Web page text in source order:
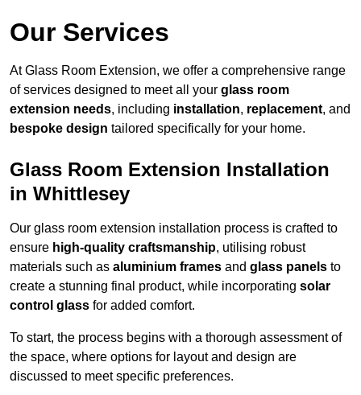
Our Services
At Glass Room Extension, we offer a comprehensive range
of services designed to meet all your glass room
extension needs, including installation, replacement, and
bespoke design tailored specifically for your home.
Glass Room Extension Installation
in Whittlesey
Our glass room extension installation process is crafted to
ensure high-quality craftsmanship, utilising robust
materials such as aluminium frames and glass panels to
create a stunning final product, while incorporating solar
control glass for added comfort.
To start, the process begins with a thorough assessment of
the space, where options for layout and design are
discussed to meet specific preferences.